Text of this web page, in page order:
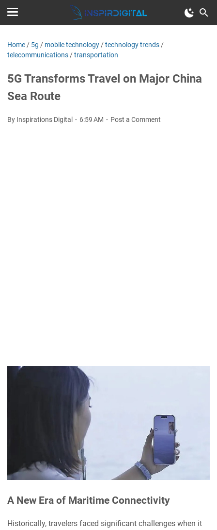
Home / 5g / mobile technology /technology trends /
telecommunications /transportation
5G Transforms Travel on Major China
Sea Route
By Inspirations Digital 6:59 AM Post a Comment
A New Era of Maritime Connectivity
Historically, travelers faced significant challenges when it